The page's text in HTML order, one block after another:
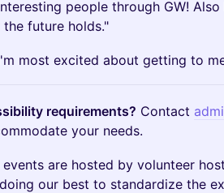
people through GW!
future holds."
most excited about getting to
requirements? Contact
your needs.
events are hosted by volunteer
our best to standardize the